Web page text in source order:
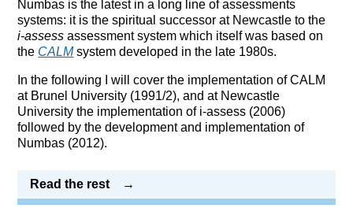
Numbas is the latest in a long line of assessments
systems: it is the spiritual successor at Newcastle to the
i-assess assessment system which itself was based on
the CALMsystem developed in the late 1980s.
In the following I will cover the implementation of CALM
at Brunel University (1991/2), and at Newcastle
University the implementation of i-assess (2006)
followed by the development and implementation of
Numbas (2012).
Read the rest